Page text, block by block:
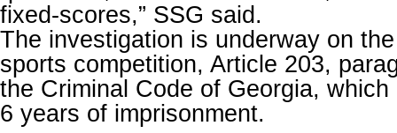
fixed-scores,” SSG said.
The investigation is underway on
sports competition, Article 203,
the Criminal Code of Georgia,
6 years of imprisonment.